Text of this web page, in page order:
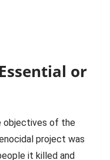
or
objectives of the
project was
it killed and